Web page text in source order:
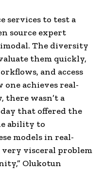
services to test a
source expert
The diversity
them quickly,
and access
achieves real-
there wasn’t a
that offered the
ability to
models in real-
very visceral problem
Olukotun